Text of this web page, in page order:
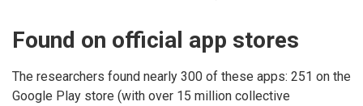
Found on official app stores
The researchers found nearly 300 of these apps: 251 on the
Google Play store (with over 15 million collective